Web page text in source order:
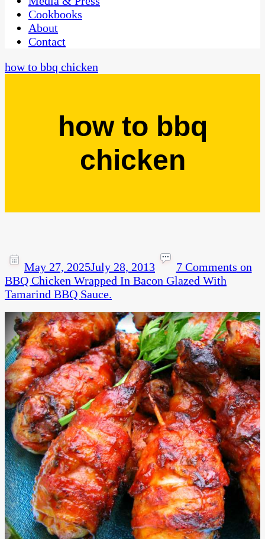
Cookbooks
About
Contact
how to bbq chicken
how to bbq
chicken
May 27, 2025July 28, 2013 7 Comments on
BBQ Chicken Wrapped In Bacon Glazed With
Tamarind BBQ Sauce.